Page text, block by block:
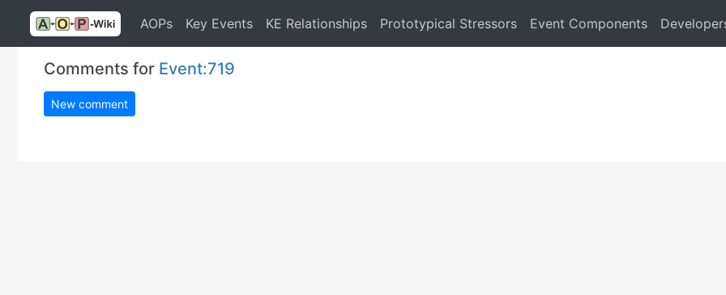
AOPs Key Events KE Relationships Prototypical Stressors Event Components
Comments for Event:719
New comment